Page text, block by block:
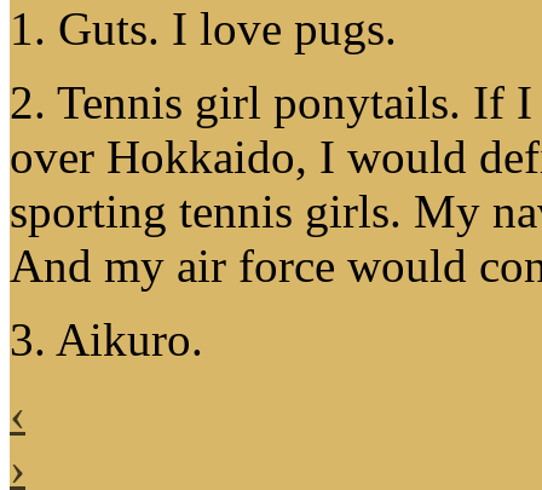
1. Guts. I love pugs.
2. Tennis girl ponytails. If
over Hokkaido, I would
sporting tennis girls. My
And my air force would
3. Aikuro.
‹
›